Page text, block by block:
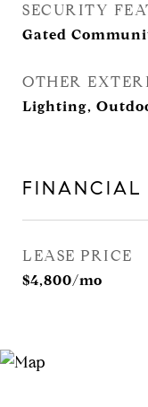
SECURITY
Gated
OTHER
Lighting,
FINANCIAL
LEASE PRICE
$4,800/mo